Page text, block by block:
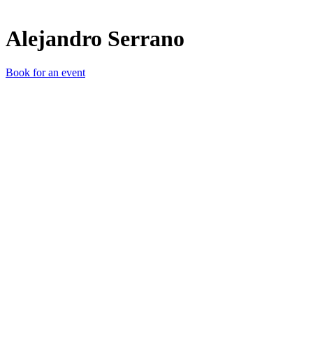
Alejandro Serrano
Book for an event